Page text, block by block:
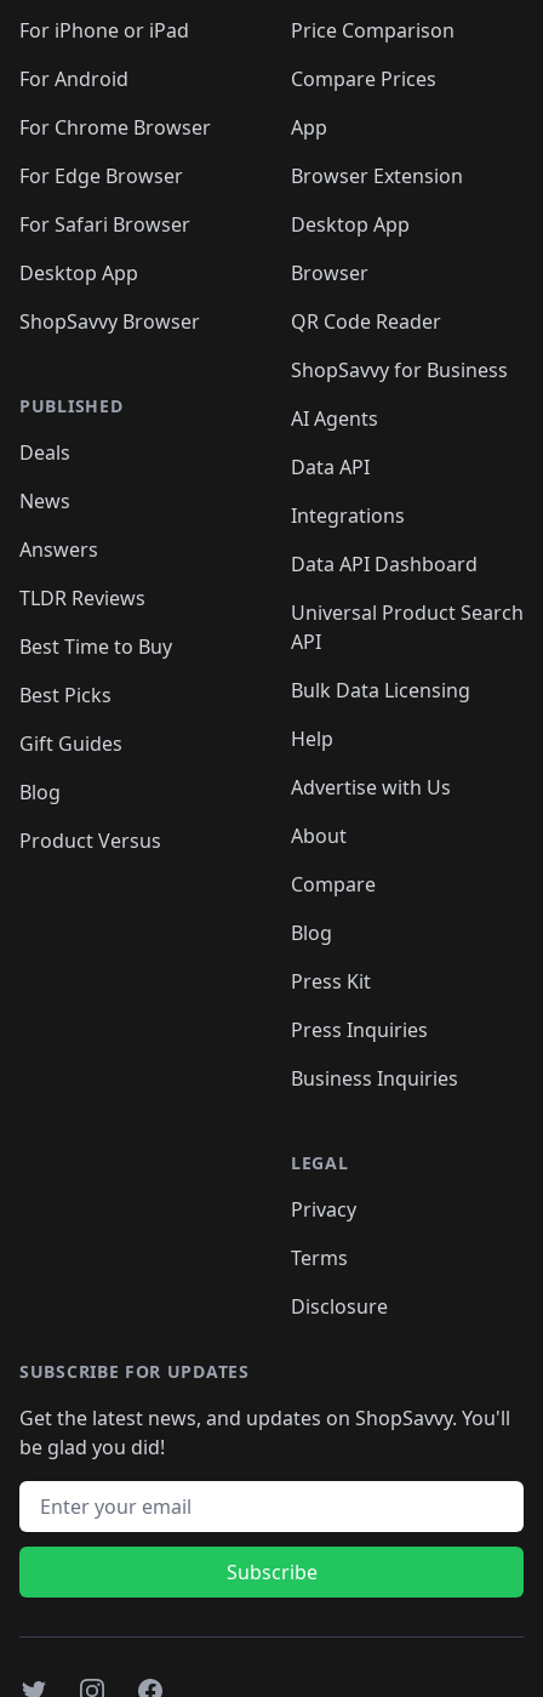
For iPhone or iPad
For Android
For Chrome Browser
For Edge Browser
For Safari Browser
Desktop App
ShopSavvy Browser
PUBLISHED
Deals
News
Answers
TLDR Reviews
Best Time to Buy
Best Picks
Gift Guides
Blog
Product Versus
Price Comparison
Compare Prices
App
Browser Extension
Desktop App
Browser
QR Code Reader
ShopSavvy for Business
AI Agents
Data API
Integrations
Data API Dashboard
Universal Product Search
API
Bulk Data Licensing
Help
Advertise with Us
About
Compare
Blog
Press Kit
Press Inquiries
Business Inquiries
LEGAL
Privacy
Terms
Disclosure
SUBSCRIBE FOR UPDATES
Get the latest news, and updates on ShopSavvy. You'll
be glad you did!
Email address
Subscribe
TwitterInstagramFacebook